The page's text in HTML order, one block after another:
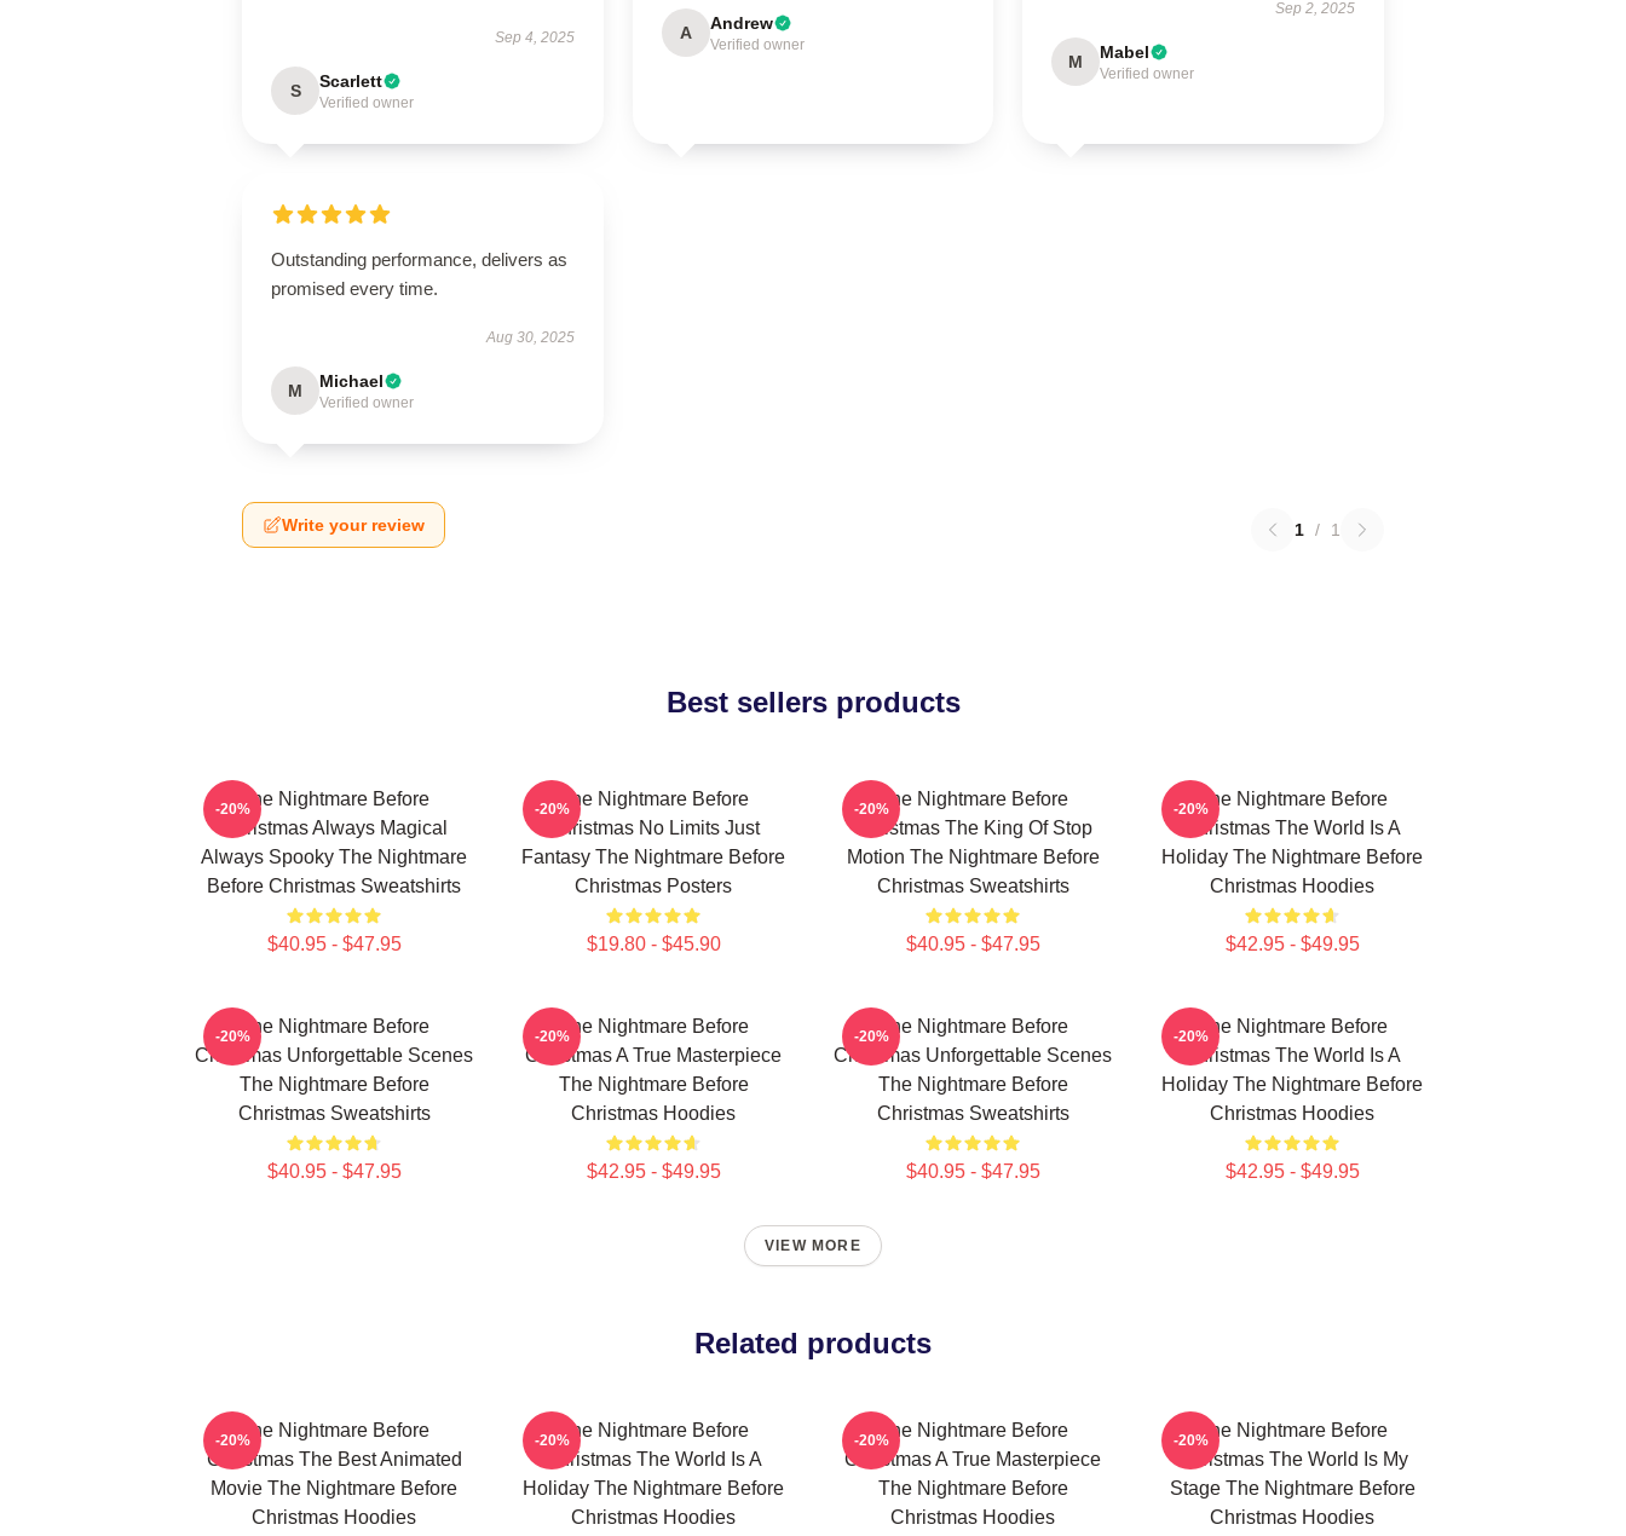
Sep 4, 2025
S Scarlett
Verified owner
A Andrew
Verified owner
Sep 2, 2025
M Mabel
Verified owner
Outstanding performance, delivers as
promised every time.
Aug 30, 2025
M Michael
Verified owner
Write your review 1 / 1
Best sellers products
The Nightmare Before
Christmas Always Magical
Always Spooky The Nightmare
Before Christmas Sweatshirts
$40.95 - $47.95
-20%
The Nightmare Before
Christmas No Limits Just
Fantasy The Nightmare Before
Christmas Posters
$19.80 - $45.90
-20%
The Nightmare Before
Christmas The King Of Stop
Motion The Nightmare Before
Christmas Sweatshirts
$40.95 - $47.95
-20%
The Nightmare Before
Christmas The World Is A
Holiday The Nightmare Before
Christmas Hoodies
$42.95 - $49.95
-20%
The Nightmare Before
Christmas Unforgettable Scenes
The Nightmare Before
Christmas Sweatshirts
$40.95 - $47.95
-20%
The Nightmare Before
Christmas A True Masterpiece
The Nightmare Before
Christmas Hoodies
$42.95 - $49.95
-20%
The Nightmare Before
Christmas Unforgettable Scenes
The Nightmare Before
Christmas Sweatshirts
$40.95 - $47.95
-20%
The Nightmare Before
Christmas The World Is A
Holiday The Nightmare Before
Christmas Hoodies
$42.95 - $49.95
-20%
VIEW MORE
Related products
The Nightmare Before
Christmas The Best Animated
Movie The Nightmare Before
Christmas Hoodies
-20%
The Nightmare Before
Christmas The World Is A
Holiday The Nightmare Before
Christmas Hoodies
-20%
The Nightmare Before
Christmas A True Masterpiece
The Nightmare Before
Christmas Hoodies
-20%
The Nightmare Before
Christmas The World Is My
Stage The Nightmare Before
Christmas Hoodies
-20%